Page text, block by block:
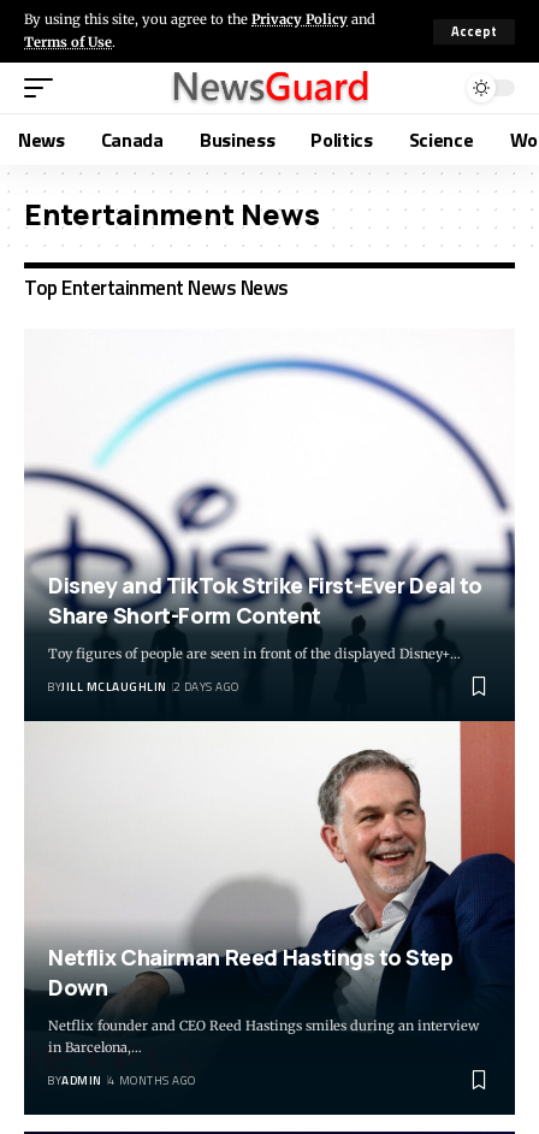
By using this site, you agree to the Privacy Policy and
Terms of Use.
Accept
News Canada Business Politics Science
Entertainment News
Top Entertainment News News
Disney and TikTok Strike First-Ever Deal to
Share Short-Form Content
Toy figures of people are seen in front of the displayed Disney+…
BYJILL MCLAUGHLIN 2 DAYS AGO
Netflix Chairman Reed Hastings to Step
Down
Netflix founder and CEO Reed Hastings smiles during an interview
in Barcelona,…
BYADMIN 4 MONTHS AGO